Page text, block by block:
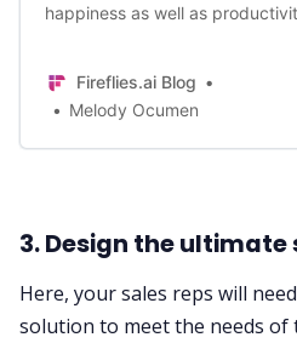
happiness as well as
Fireflies.ai Blog
Melody Ocumen
3. Design the ultimate
Here, your sales reps will
solution to meet the needs of